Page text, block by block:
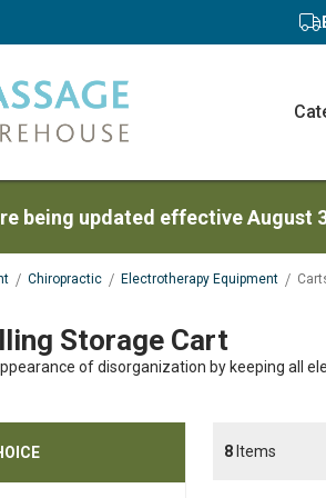
being updated effective August
Chiropractic Electrotherapy Equipment
Storage Cart
of disorganization by keeping all
8 Items